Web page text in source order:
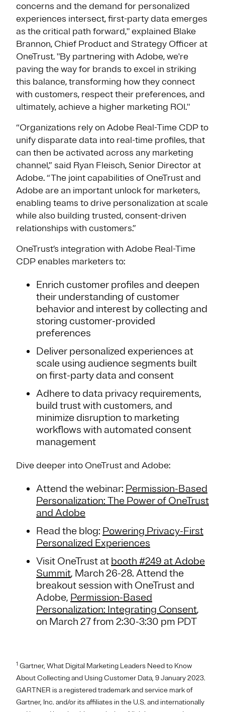
concerns and the demand for personalized
experiences intersect, first-party data emerges
as the critical path forward," explained Blake
Brannon, Chief Product and Strategy Officer at
OneTrust. "By partnering with Adobe, we're
paving the way for brands to excel in striking
this balance, transforming how they connect
with customers, respect their preferences, and
ultimately, achieve a higher marketing ROI."
“Organizations rely on Adobe Real-Time CDP to
unify disparate data into real-time profiles, that
can then be activated across any marketing
channel,” said Ryan Fleisch, Senior Director at
Adobe. “The joint capabilities of OneTrust and
Adobe are an important unlock for marketers,
enabling teams to drive personalization at scale
while also building trusted, consent-driven
relationships with customers.”
OneTrust’s integration with Adobe Real-Time
CDP enables marketers to:
Enrich customer profiles and deepen
their understanding of customer
behavior and interest by collecting and
storing customer-provided
preferences
Deliver personalized experiences at
scale using audience segments built
on first-party data and consent
Adhere to data privacy requirements,
build trust with customers, and
minimize disruption to marketing
workflows with automated consent
management
Dive deeper into OneTrust and Adobe:
Attend the webinar: Permission-Based
Personalization: The Power of OneTrust
and Adobe
Read the blog: Powering Privacy-First
Personalized Experiences
Visit OneTrust at booth #249 at Adobe
Summit, March 26-28. Attend the
breakout session with OneTrust and
Adobe, Permission-Based
Personalization: Integrating Consent,
on March 27 from 2:30-3:30 pm PDT
1 Gartner, What Digital Marketing Leaders Need to Know
About Collecting and Using Customer Data, 9 January 2023.
GARTNER is a registered trademark and service mark of
Gartner, Inc. and/or its affiliates in the U.S. and internationally